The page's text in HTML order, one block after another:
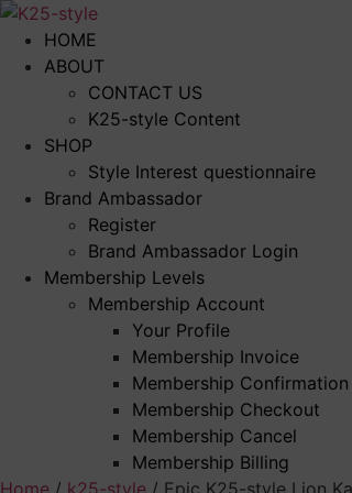
Skip
content
HOME
ABOUT
CONTACT US
K25-style Content
SHOP
Style Interest questionnaire
Brand Ambassador
Register
Brand Ambassador Login
Membership Levels
Membership Account
Your Profile
Membership Invoice
Membership Confirmation
Membership Checkout
Membership Cancel
Membership Billing
Home / k25-style / Epic K25-style Lion